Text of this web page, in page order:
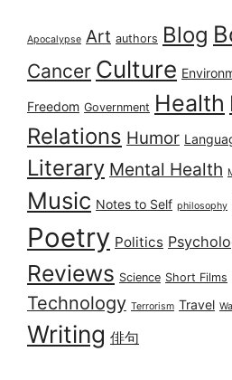
Apocalypse Art authors Blog
Cancer Culture
Freedom Government Health
Relations Humor
Literary Mental Health
Music Notes to Self philosophy
Poetry Politics
Reviews Science Short Films
Technology Terrorism Travel
Writing 俳句